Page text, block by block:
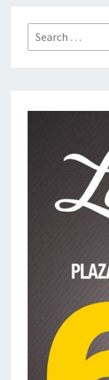
Search
for: